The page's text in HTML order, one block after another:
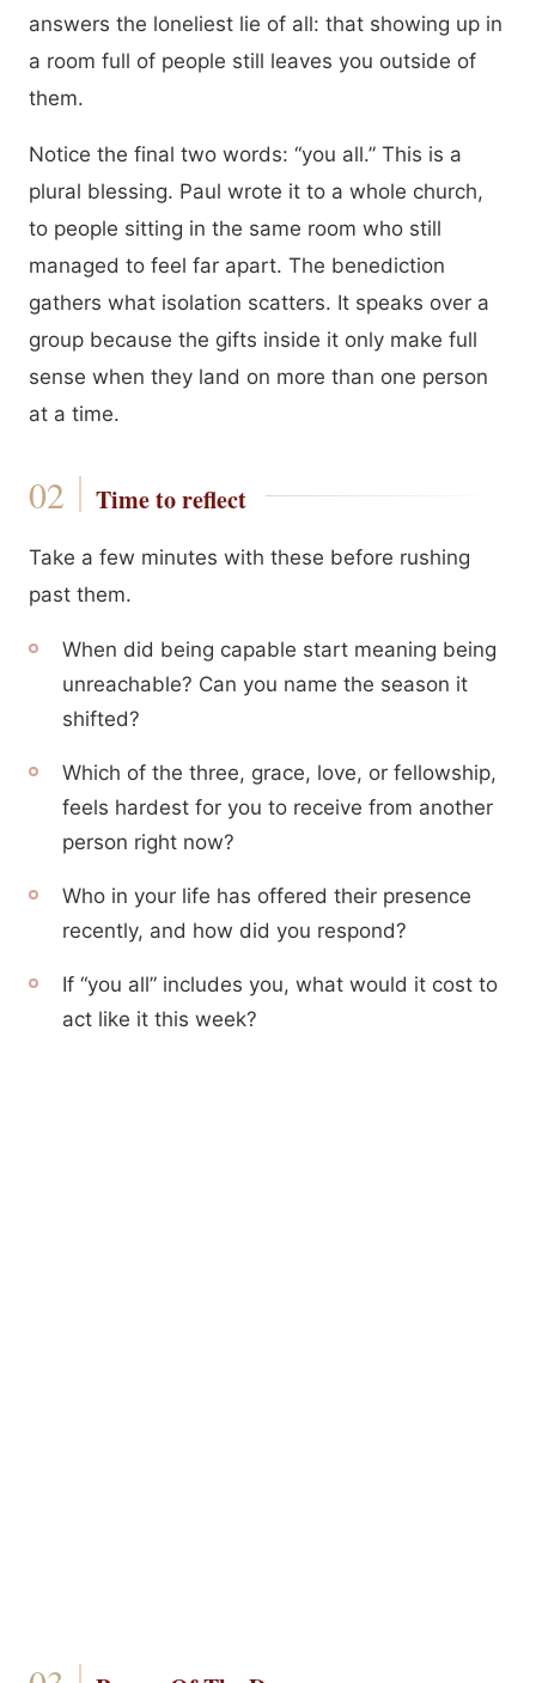
answers the loneliest lie of all: that showing up in
a room full of people still leaves you outside of
them.
Notice the final two words: “you all.” This is a
plural blessing. Paul wrote it to a whole church,
to people sitting in the same room who still
managed to feel far apart. The benediction
gathers what isolation scatters. It speaks over a
group because the gifts inside it only make full
sense when they land on more than one person
at a time.
Time to reflect
Take a few minutes with these before rushing
past them.
When did being capable start meaning being
unreachable? Can you name the season it
shifted?
Which of the three, grace, love, or fellowship,
feels hardest for you to receive from another
person right now?
Who in your life has offered their presence
recently, and how did you respond?
If “you all” includes you, what would it cost to
act like it this week?